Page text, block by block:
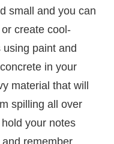
small and you can
create cool-
paint and
in your
material that will
spilling all over
your notes
remember